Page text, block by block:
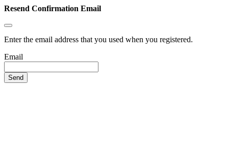
Resend Confirmation Email
Enter the email address that you used when you registered.
Email